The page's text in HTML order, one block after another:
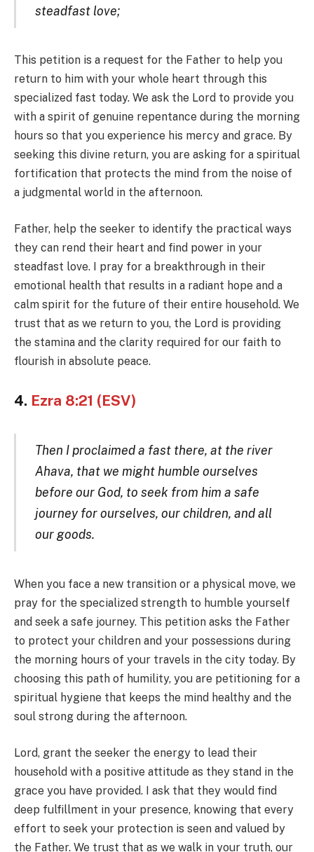
steadfast love;
This petition is a request for the Father to help you
return to him with your whole heart through this
specialized fast today. We ask the Lord to provide you
with a spirit of genuine repentance during the morning
hours so that you experience his mercy and grace. By
seeking this divine return, you are asking for a spiritual
fortification that protects the mind from the noise of
a judgmental world in the afternoon.
Father, help the seeker to identify the practical ways
they can rend their heart and find power in your
steadfast love. I pray for a breakthrough in their
emotional health that results in a radiant hope and a
calm spirit for the future of their entire household. We
trust that as we return to you, the Lord is providing
the stamina and the clarity required for our faith to
flourish in absolute peace.
4. Ezra 8:21 (ESV)
Then I proclaimed a fast there, at the river
Ahava, that we might humble ourselves
before our God, to seek from him a safe
journey for ourselves, our children, and all
our goods.
When you face a new transition or a physical move, we
pray for the specialized strength to humble yourself
and seek a safe journey. This petition asks the Father
to protect your children and your possessions during
the morning hours of your travels in the city today. By
choosing this path of humility, you are petitioning for a
spiritual hygiene that keeps the mind healthy and the
soul strong during the afternoon.
Lord, grant the seeker the energy to lead their
household with a positive attitude as they stand in the
grace you have provided. I ask that they would find
deep fulfillment in your presence, knowing that every
effort to seek your protection is seen and valued by
the Father. We trust that as we walk in your truth, our